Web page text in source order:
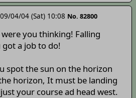
04/04 (Sat) 10:08 No. 82800
you thinking! Falling
got a job to do!
spot the sun on the horizon
horizon, It must be landing
your course ad head west.